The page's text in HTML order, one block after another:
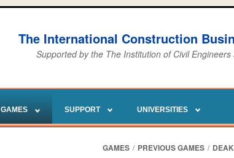
The International Construction
Supported by the The Institution of Civil Engineers
GAMES SUPPORT UNIVERSITIES
GAMES / PREVIOUS GAMES /